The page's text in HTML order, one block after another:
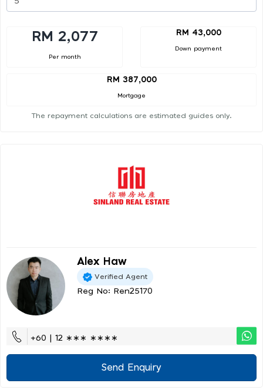
RM 2,077
Per month
RM 43,000
Down payment
RM 387,000
Mortgage
The repayment calculations are estimated guides only.
Alex Haw
Verified Agent
Reg No: Ren25170
+60 | 12 ∗∗∗ ∗∗∗∗
Send Enquiry